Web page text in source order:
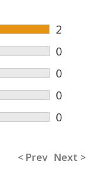
2
0
0
0
0
< Prev Next >